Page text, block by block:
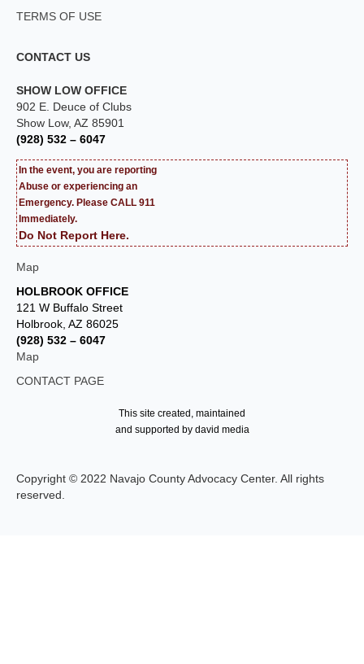
TERMS OF USE
CONTACT US
SHOW LOW OFFICE
902 E. Deuce of Clubs
Show Low, AZ 85901
(928) 532 – 6047
In the event, you are reporting
Abuse or experiencing an
Emergency. Please CALL 911
Immediately.
Do Not Report Here.
Map
HOLBROOK OFFICE
121 W Buffalo Street
Holbrook, AZ 86025
(928) 532 – 6047
Map
CONTACT PAGE
This site created, maintained
and supported by david media
Copyright © 2022 Navajo County Advocacy Center. All rights
reserved.